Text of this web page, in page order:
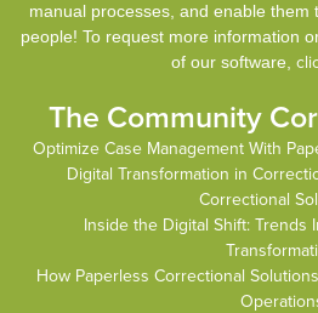
manual processes, and enable them
people! To request more information
of our software,
The Community
Optimize Case Management With
Digital Transformation in
Correctional
Inside the Digital Shift: Trends
How Paperless Correctional